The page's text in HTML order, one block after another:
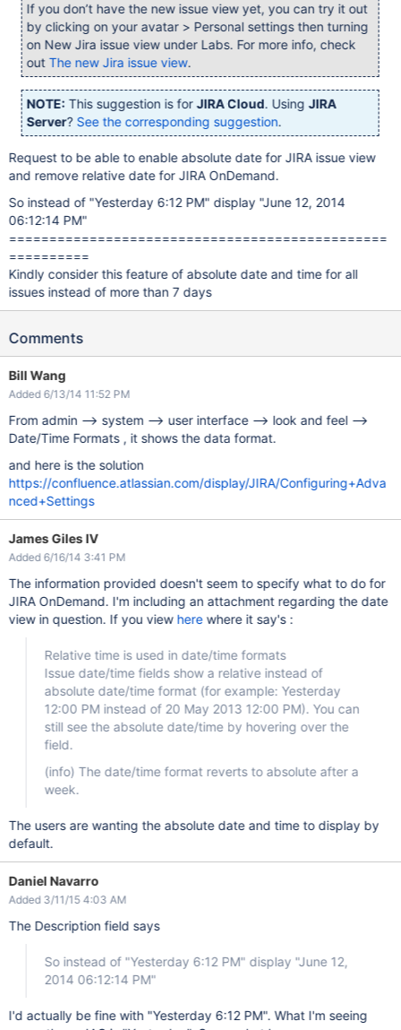
If you don’t have the new issue view yet, you can try it out
by clicking on your avatar > Personal settings then turning
on New Jira issue view under Labs. For more info, check
outThe new Jira issue view.
NOTE: This suggestion is forJIRA Cloud. UsingJIRA
Server? See the corresponding suggestion.
Request to be able to enable absolute date for JIRA issue view
and remove relative date for JIRA OnDemand.
So instead of "Yesterday 6:12 PM" display "June 12, 2014
06:12:14 PM"
===============================================
==========
Kindly consider this feature of absolute date and time for all
issues instead of more than 7 days
Comments
Bill Wang
Added 6/13/14 11:52 PM
From admin --> system --> user interface --> look and feel -->
Date/Time Formats , it shows the data format.
and here is the solution
https://confluence.atlassian.com/display/JIRA/Configuring+Adva
nced+Settings
James Giles IV
Added 6/16/14 3:41 PM
The information provided doesn't seem to specify what to do for
JIRA OnDemand. I'm including an attachment regarding the date
view in question. If you view herewhere it say's :
Relative time is used in date/time formats
Issue date/time fields show a relative instead of
absolute date/time format (for example: Yesterday
12:00 PM instead of 20 May 2013 12:00 PM). You can
still see the absolute date/time by hovering over the
field.
(info) The date/time format reverts to absolute after a
week.
The users are wanting the absolute date and time to display by
default.
Daniel Navarro
Added 3/11/15 4:03 AM
The Description field says
So instead of "Yesterday 6:12 PM" display "June 12,
2014 06:12:14 PM"
I'd actually be fine with "Yesterday 6:12 PM". What I'm seeing